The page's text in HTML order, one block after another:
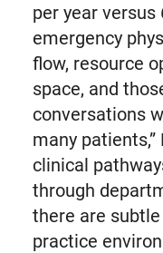
per year versus
emergency
flow, resource
space, and
conversations
many patients,”
clinical
through
there are
practice